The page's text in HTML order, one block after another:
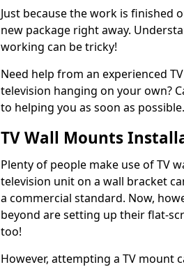
Just because the work is finished
new package right away.
working can be tricky!
Need help from an experienced
television hanging on your own?
to helping you as soon as possible.
TV Wall Mounts
Plenty of people make use of TV
television unit on a wall bracket
a commercial standard. Now,
beyond are setting up their flat-
too!
However, attempting a TV mount